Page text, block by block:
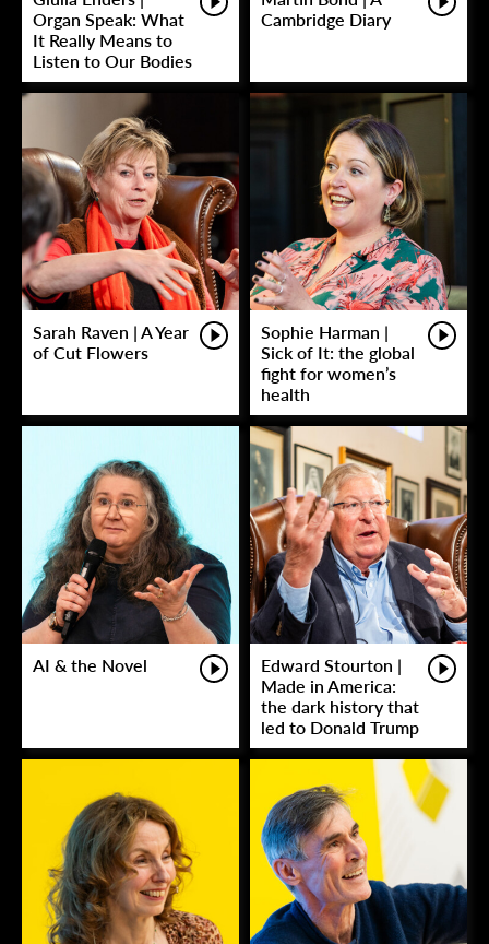
Organ Speak: What
It Really Means to
Listen to Our Bodies
Cambridge Diary
Sarah Raven | A Year
of Cut Flowers
Sophie Harman |
Sick of It: the global
fight for women’s
health
AI & the Novel
Edward Stourton |
Made in America:
the dark history that
led to Donald Trump